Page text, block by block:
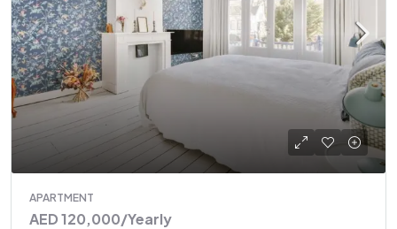
APARTMENT
AED 120,000/Yearly